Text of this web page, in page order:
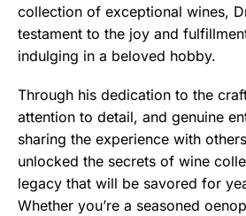
collection of exceptional wines,
testament to the joy and
indulging in a beloved hobby.
Through his dedication to the
attention to detail, and genuine
sharing the experience with
unlocked the secrets of wine
legacy that will be savored for
Whether you’re a seasoned